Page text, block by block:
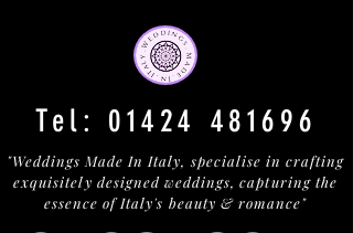
"Weddings Made In Italy, specialise in crafting
exquisitely designed weddings, capturing the
essence of Italy's beauty & romance"
Tel: 01424 481696